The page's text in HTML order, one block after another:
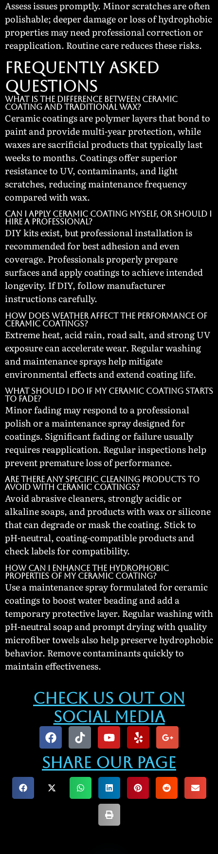
Assess issues promptly. Minor scratches are often
polishable; deeper damage or loss of hydrophobic
properties may need professional correction or
reapplication. Routine care reduces these risks.
Frequently Asked
Questions
What is the difference between ceramic
coating and traditional wax?
Ceramic coatings are polymer layers that bond to
paint and provide multi-year protection, while
waxes are sacrificial products that typically last
weeks to months. Coatings offer superior
resistance to UV, contaminants, and light
scratches, reducing maintenance frequency
compared with wax.
Can I apply ceramic coating myself, or should I
hire a professional?
DIY kits exist, but professional installation is
recommended for best adhesion and even
coverage. Professionals properly prepare
surfaces and apply coatings to achieve intended
longevity. If DIY, follow manufacturer
instructions carefully.
How does weather affect the performance of
ceramic coatings?
Extreme heat, acid rain, road salt, and strong UV
exposure can accelerate wear. Regular washing
and maintenance sprays help mitigate
environmental effects and extend coating life.
What should I do if my ceramic coating starts
to fade?
Minor fading may respond to a professional
polish or a maintenance spray designed for
coatings. Significant fading or failure usually
requires reapplication. Regular inspections help
prevent premature loss of performance.
Are there any specific cleaning products to
avoid with ceramic coatings?
Avoid abrasive cleaners, strongly acidic or
alkaline soaps, and products with wax or silicone
that can degrade or mask the coating. Stick to
pH-neutral, coating-compatible products and
check labels for compatibility.
How can I enhance the hydrophobic
properties of my ceramic coating?
Use a maintenance spray formulated for ceramic
coatings to boost water beading and add a
temporary protective layer. Regular washing with
pH-neutral soap and prompt drying with quality
microfiber towels also help preserve hydrophobic
behavior. Remove contaminants quickly to
maintain effectiveness.
Check Us Out On
Social Media
Share our Page